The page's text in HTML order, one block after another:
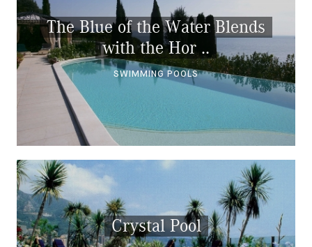
The Blue of the Water Blends
with the Hor ..
SWIMMING POOLS
Crystal Pool